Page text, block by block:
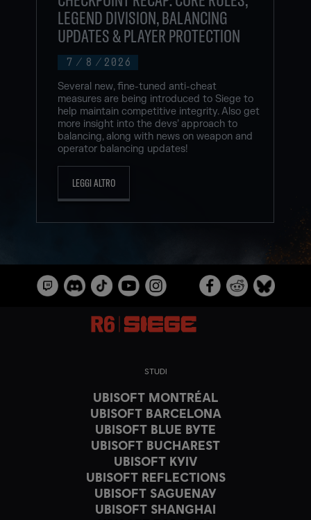
7 / 8 / 2026
LEGEND DIVISION, BALANCING
UPDATES & PLAYER PROTECTION
Several new, fine-tuned anti-cheat
measures are being introduced to Siege to
help maintain competitive integrity. Also get
more insight into the devs’ approach to
balancing, along with news on weapon and
operator balancing updates!
LEGGI ALTRO
STUDI
UBISOFT MONTRÉAL
UBISOFT BARCELONA
UBISOFT BLUE BYTE
UBISOFT BUCHAREST
UBISOFT KYIV
UBISOFT REFLECTIONS
UBISOFT SAGUENAY
UBISOFT SHANGHAI